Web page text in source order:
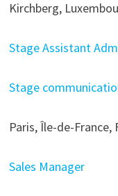
Kirchberg,
Stage Assistant
Stage
Paris, Île-de-France,
Sales Manager